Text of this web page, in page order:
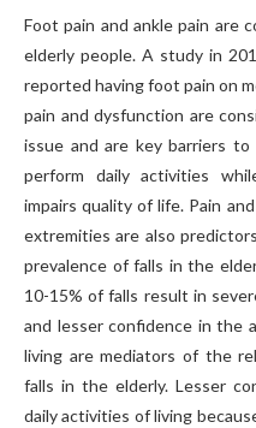
Foot pain and ankle pain are
elderly people. A study in
reported having foot pain on
pain and dysfunction are
issue and are key barriers
perform daily activities
impairs quality of life. Pain
extremities are also
prevalence of falls in the
10-15% of falls result in
and lesser confidence in the
living are mediators of the
falls in the elderly. Lesser
daily activities of living